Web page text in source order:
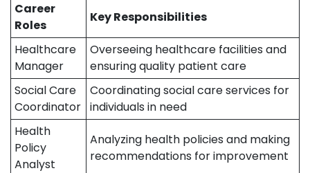
Career
Roles
Key Responsibilities
Healthcare
Manager
Overseeing healthcare facilities and
ensuring quality patient care
Social Care
Coordinator
Coordinating social care services for
individuals in need
Health
Policy
Analyst
Analyzing health policies and making
recommendations for improvement